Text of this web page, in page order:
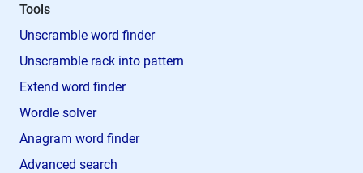
Tools
Unscramble word finder
Unscramble rack into pattern
Extend word finder
Wordle solver
Anagram word finder
Advanced search